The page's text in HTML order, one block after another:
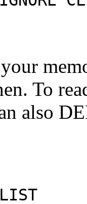
To
also